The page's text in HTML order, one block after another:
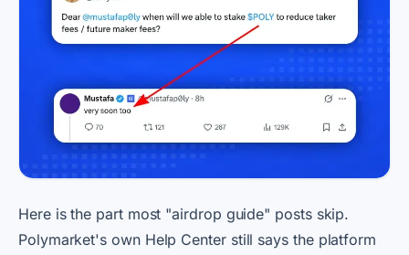
Here is the part most "airdrop guide" posts skip.
Polymarket's own Help Center still says the platform